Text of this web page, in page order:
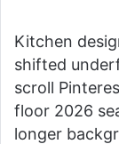
Kitchen
shifted
scroll
floor 2026
longer